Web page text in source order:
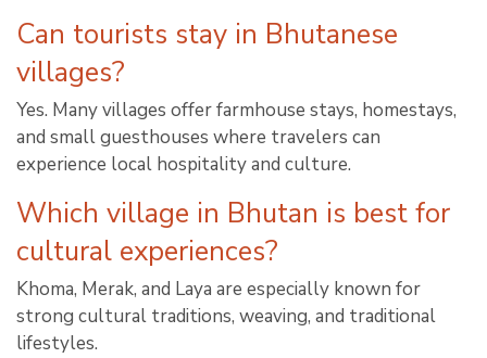
Can tourists stay in Bhutanese
villages?
Yes. Many villages offer farmhouse stays, homestays,
and small guesthouses where travelers can
experience local hospitality and culture.
Which village in Bhutan is best for
cultural experiences?
Khoma, Merak, and Laya are especially known for
strong cultural traditions, weaving, and traditional
lifestyles.